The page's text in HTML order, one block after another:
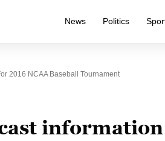
News Politics
2016 NCAA Baseball Tournament